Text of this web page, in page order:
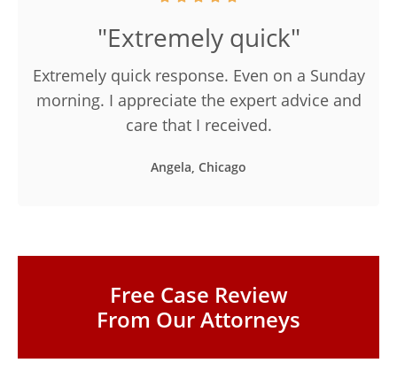
Free Case Review
From Our Attorneys
"Extremely quick"
Extremely quick response. Even on a Sunday
morning. I appreciate the expert advice and
care that I received.
Angela, Chicago